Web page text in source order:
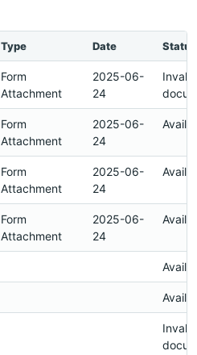
Type Date Status
Form
Attachment
2025-06-
24
Invalid
Form
Attachment
2025-06-
24
Form
Attachment
2025-06-
24
Form
Attachment
2025-06-
24
Invalid